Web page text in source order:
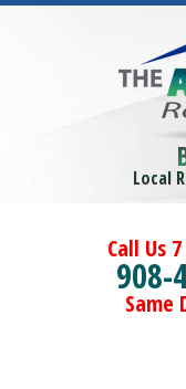
Local
Call Us
908-
Same